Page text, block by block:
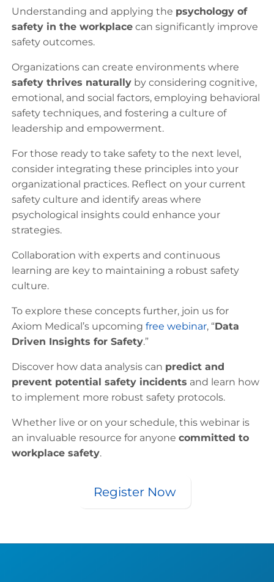
Understanding and applying the psychology of
safety in the workplace can significantly improve
safety outcomes.
Organizations can create environments where
safety thrives naturally by considering cognitive,
emotional, and social factors, employing behavioral
safety techniques, and fostering a culture of
leadership and empowerment.
For those ready to take safety to the next level,
consider integrating these principles into your
organizational practices. Reflect on your current
safety culture and identify areas where
psychological insights could enhance your
strategies.
Collaboration with experts and continuous
learning are key to maintaining a robust safety
culture.
To explore these concepts further, join us for
Axiom Medical’s upcoming free webinar, “Data
Driven Insights for Safety.”
Discover how data analysis can predict and
prevent potential safety incidents and learn how
to implement more robust safety protocols.
Whether live or on your schedule, this webinar is
an invaluable resource for anyone committed to
workplace safety.
Register Now